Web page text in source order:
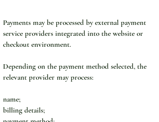
Payments may be processed by external payment
service providers integrated into the website or
checkout environment.
Depending on the payment method selected, the
relevant provider may process:
name;
billing details;